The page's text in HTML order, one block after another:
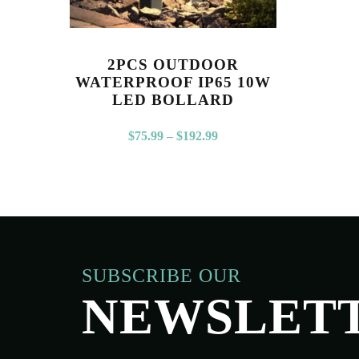
2PCS OUTDOOR
WATERPROOF IP65 10W
LED BOLLARD
$75.99– $192.99
SUBSCRIBE OUR